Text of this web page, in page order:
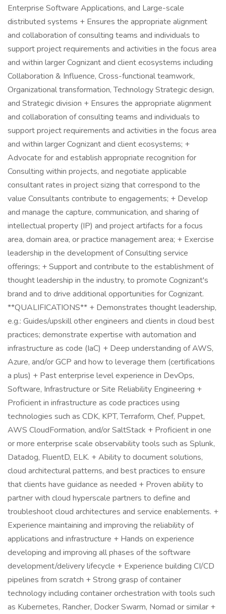
Enterprise Software Applications, and Large-scale
distributed systems + Ensures the appropriate alignment
and collaboration of consulting teams and individuals to
support project requirements and activities in the focus area
and within larger Cognizant and client ecosystems including
Collaboration & Influence, Cross-functional teamwork,
Organizational transformation, Technology Strategic design,
and Strategic division + Ensures the appropriate alignment
and collaboration of consulting teams and individuals to
support project requirements and activities in the focus area
and within larger Cognizant and client ecosystems; +
Advocate for and establish appropriate recognition for
Consulting within projects, and negotiate applicable
consultant rates in project sizing that correspond to the
value Consultants contribute to engagements; + Develop
and manage the capture, communication, and sharing of
intellectual property (IP) and project artifacts for a focus
area, domain area, or practice management area; + Exercise
leadership in the development of Consulting service
offerings; + Support and contribute to the establishment of
thought leadership in the industry, to promote Cognizant's
brand and to drive additional opportunities for Cognizant.
**QUALIFICATIONS** + Demonstrates thought leadership,
e.g.: Guides/upskill other engineers and clients in cloud best
practices; demonstrate expertise with automation and
infrastructure as code (IaC) + Deep understanding of AWS,
Azure, and/or GCP and how to leverage them (certifications
a plus) + Past enterprise level experience in DevOps,
Software, Infrastructure or Site Reliability Engineering +
Proficient in infrastructure as code practices using
technologies such as CDK, KPT, Terraform, Chef, Puppet,
AWS CloudFormation, and/or SaltStack + Proficient in one
or more enterprise scale observability tools such as Splunk,
Datadog, FluentD, ELK. + Ability to document solutions,
cloud architectural patterns, and best practices to ensure
that clients have guidance as needed + Proven ability to
partner with cloud hyperscale partners to define and
troubleshoot cloud architectures and service enablements. +
Experience maintaining and improving the reliability of
applications and infrastructure + Hands on experience
developing and improving all phases of the software
development/delivery lifecycle + Experience building CI/CD
pipelines from scratch + Strong grasp of container
technology including container orchestration with tools such
as Kubernetes, Rancher, Docker Swarm, Nomad or similar +